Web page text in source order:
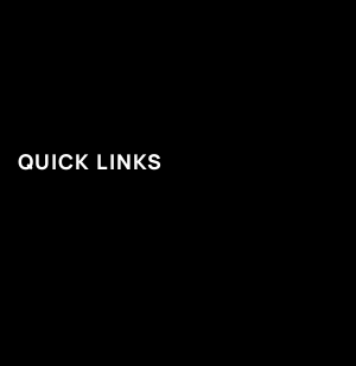
QUICK LINKS